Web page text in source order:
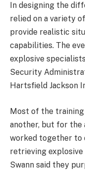
In designing the
relied on a variety
provide realistic
capabilities. The
explosive
Security
Hartsfield Jackson
Most of the training
another, but for the
worked together to
retrieving
Swann said they